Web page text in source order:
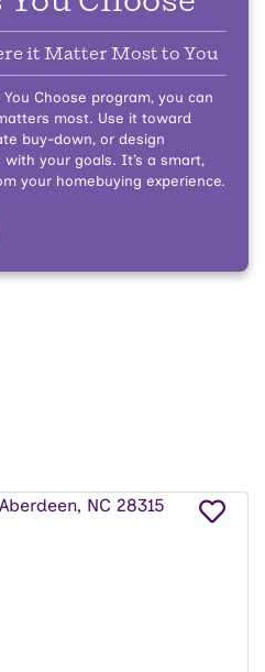
it Matter Most to You
You Choose program, you can
most. Use it toward
buy-down, or design
your goals. It’s a smart,
your homebuying experience.